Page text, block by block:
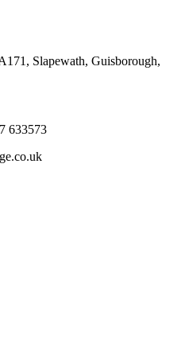
Slapewath, Guisborough,
633573